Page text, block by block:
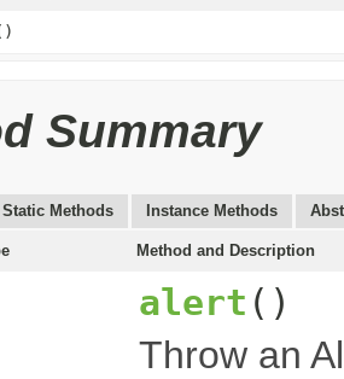
Summary
Static Methods Instance Methods
Method and Description
alert ()
Throw an